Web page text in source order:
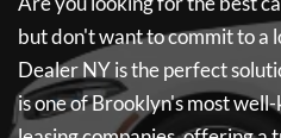
but don't want to commit to a
Dealer NYis the perfect
is one of Brooklyn's most